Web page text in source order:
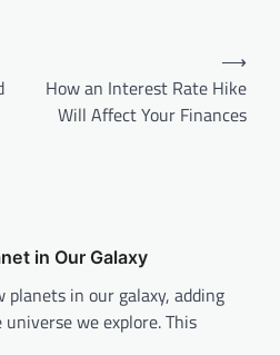
How an Interest Rate Hike
Will Affect Your Finances
⟶
in Our Galaxy
in our galaxy, adding
we explore. This